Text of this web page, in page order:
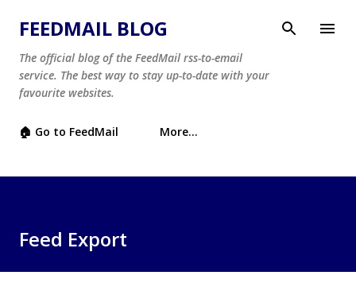
Skip to main content
FEEDMAIL BLOG
The official blog of the FeedMail rss-to-email
service. The best way to stay up-to-date with your
favourite websites.
🏠 Go to FeedMail More…
Feed Export